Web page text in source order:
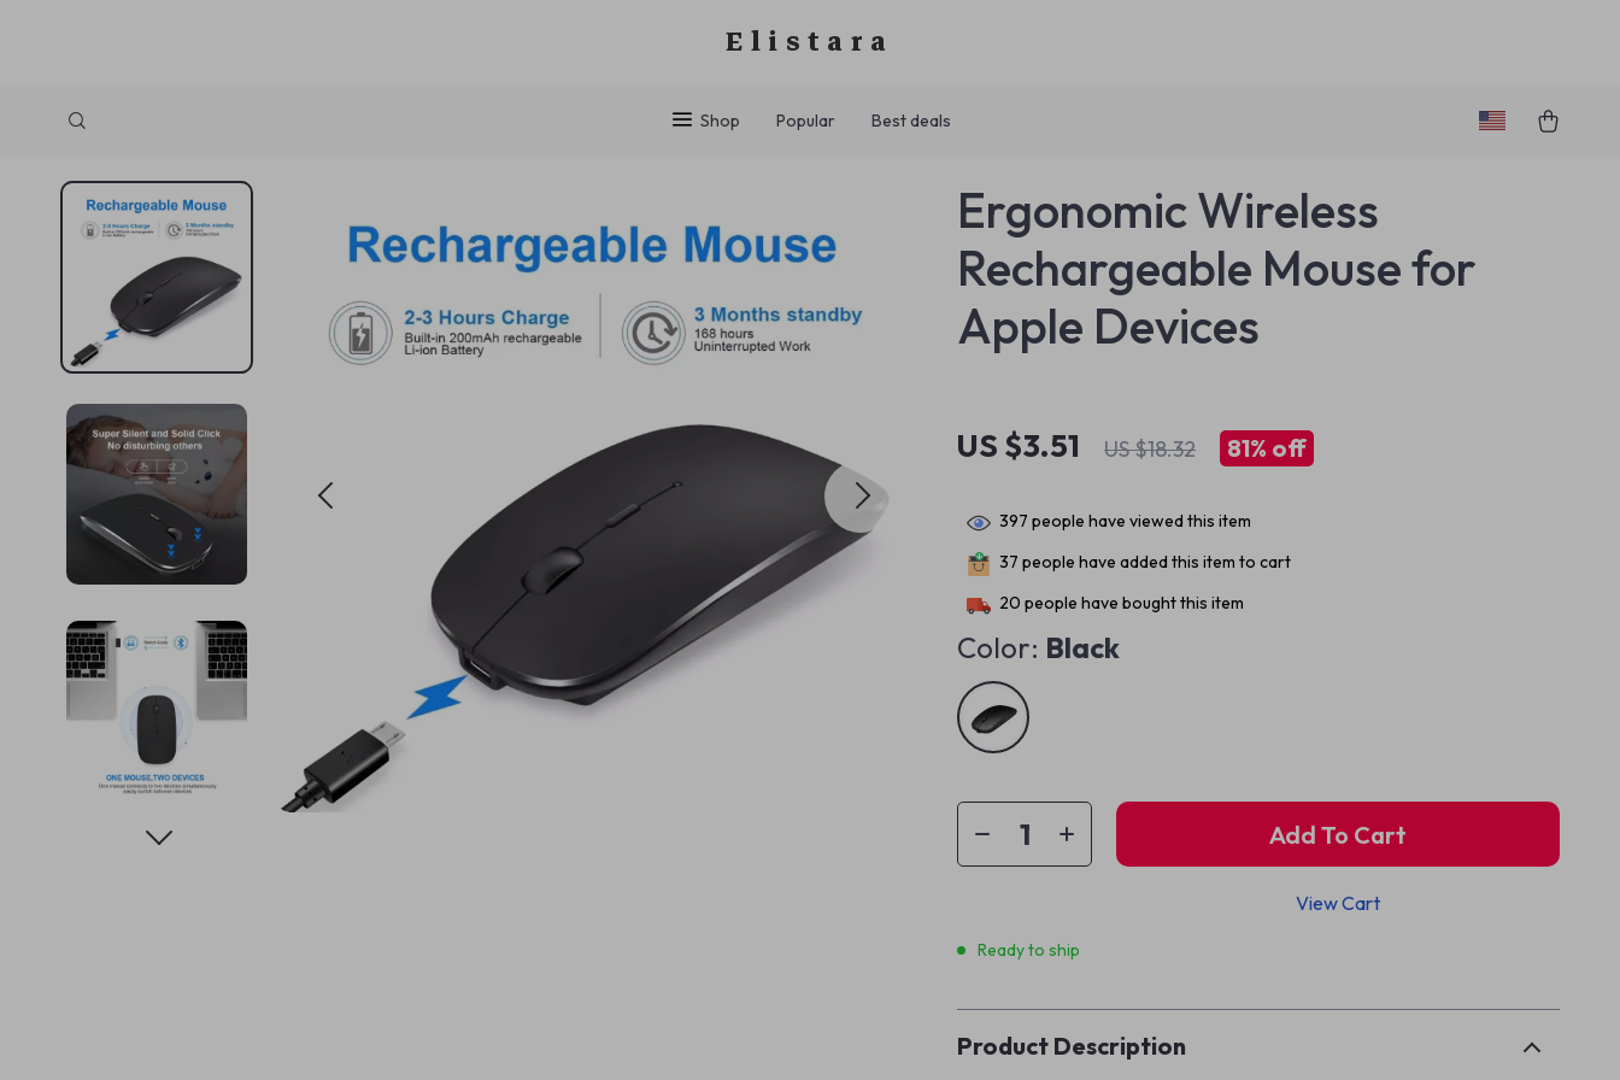
Elistara
Shop Popular Best deals
Ergonomic Wireless
Rechargeable Mouse for
Apple Devices
US $3.51 US $18.32 81% off
397 people have viewed this item
37 people have added this item to cart
20 people have bought this item
Color: Black
Add To Cart
View Cart
Ready to ship
Product Description